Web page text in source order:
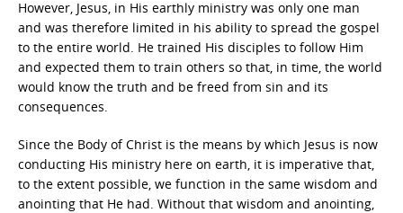
However, Jesus, in His earthly ministry was only one man
and was therefore limited in his ability to spread the gospel
to the entire world. He trained His disciples to follow Him
and expected them to train others so that, in time, the world
would know the truth and be freed from sin and its
consequences.
Since the Body of Christ is the means by which Jesus is now
conducting His ministry here on earth, it is imperative that,
to the extent possible, we function in the same wisdom and
anointing that He had. Without that wisdom and anointing,